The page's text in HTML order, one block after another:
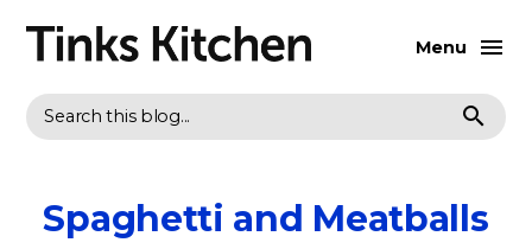
Search
Menu
Spaghetti and Meatballs